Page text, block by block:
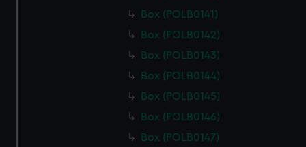
Box (POLB0141)
Box (POLB0142)
Box (POLB0143)
Box (POLB0144)
Box (POLB0145)
Box (POLB0146)
Box (POLB0147)